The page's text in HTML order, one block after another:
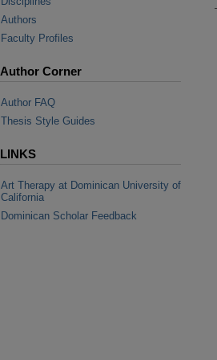
Authors
Faculty Profiles
Author Corner
Author FAQ
Thesis Style Guides
LINKS
Art Therapy at Dominican University of
California
Dominican Scholar Feedback